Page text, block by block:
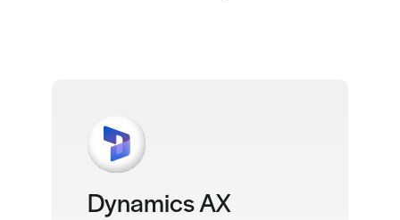
Dynamics AX